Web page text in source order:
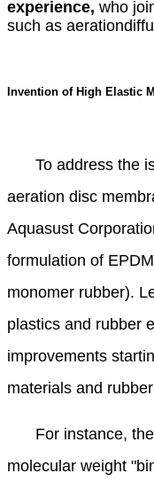
experience, who
such as
Invention of High Elastic
To address the
aeration disc
Aquasust
formulation of
monomer rubber).
plastics and rubber
improvements
materials and
For instance,
molecular weight